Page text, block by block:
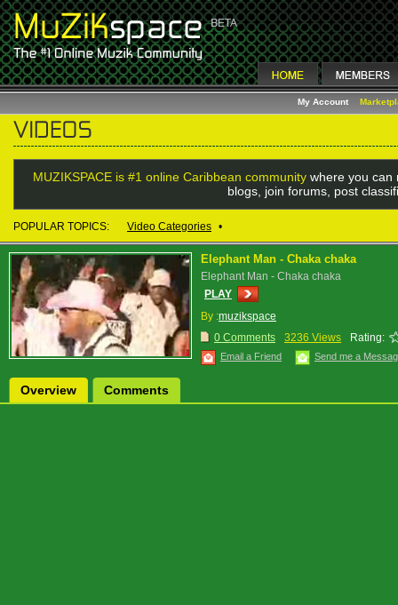
My Account
MUZIKSPACE is #1 online Caribbean community where you can
blogs, join forums, post
POPULAR TOPICS: Video Categories •
Elephant Man - Chaka chaka
Elephant Man - Chaka chaka
PLAY
By :muzikspace
0 Comments
3236 Views Rating:
Email a Friend Send me a
Overview Comments